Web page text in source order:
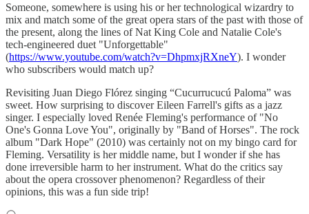
Someone, somewhere is using his or her technological wizardry to
mix and match some of the great opera stars of the past with those of
the present, along the lines of Nat King Cole and Natalie Cole's
tech-engineered duet "Unforgettable"
(https://www.youtube.com/watch?v=DhpmxjRXneY). I wonder
who subscribers would match up?
Revisiting Juan Diego Flórez singing “Cucurrucucú Paloma” was
sweet. How surprising to discover Eileen Farrell's gifts as a jazz
singer. I especially loved Renée Fleming's performance of "No
One's Gonna Love You", originally by "Band of Horses". The rock
album "Dark Hope" (2010) was certainly not on my bingo card for
Fleming. Versatility is her middle name, but I wonder if she has
done irreversible harm to her instrument. What do the critics say
about the opera crossover phenomenon? Regardless of their
opinions, this was a fun side trip!